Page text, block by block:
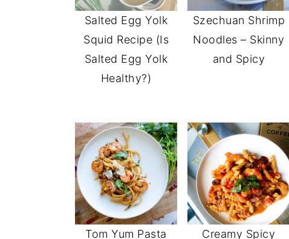
Salted Egg Yolk
Squid Recipe (Is
Salted Egg Yolk
Healthy?)
Szechuan Shrimp
Noodles – Skinny
and Spicy
Tom Yum Pasta Creamy Spicy